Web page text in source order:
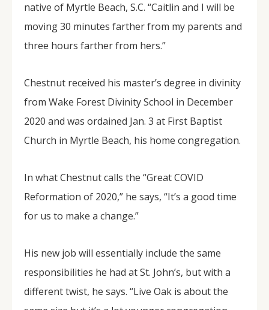
native of Myrtle Beach, S.C. “Caitlin and I will be
moving 30 minutes farther from my parents and
three hours farther from hers.”
Chestnut received his master’s degree in divinity
from Wake Forest Divinity School in December
2020 and was ordained Jan. 3 at First Baptist
Church in Myrtle Beach, his home congregation.
In what Chestnut calls the “Great COVID
Reformation of 2020,” he says, “It’s a good time
for us to make a change.”
His new job will essentially include the same
responsibilities he had at St. John’s, but with a
different twist, he says. “Live Oak is about the